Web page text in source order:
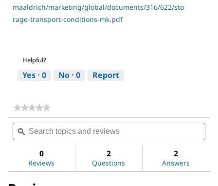
maaldrich/marketing/global/documents/316/622/sto
rage-transport-conditions-mk.pdf
Helpful?
Yes · 0 No · 0 Report
★★★★★
★★★★★
rating
value
for
Search
topics
and
ϙ
0
Reviews
2
Questions
2
Answers